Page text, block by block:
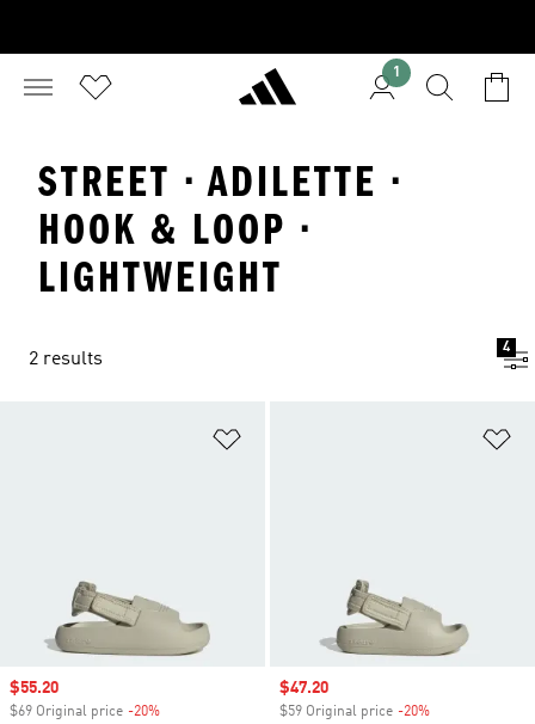
1
STREET · ADILETTE ·
HOOK & LOOP ·
LIGHTWEIGHT
2 results
4
Sale price
$55.20
$69 Original price -20%
Sale price
$47.20
$59 Original price -20%